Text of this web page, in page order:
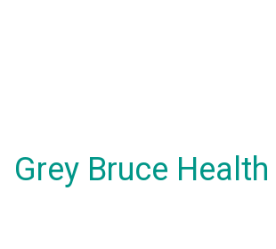
Grey Bruce Health